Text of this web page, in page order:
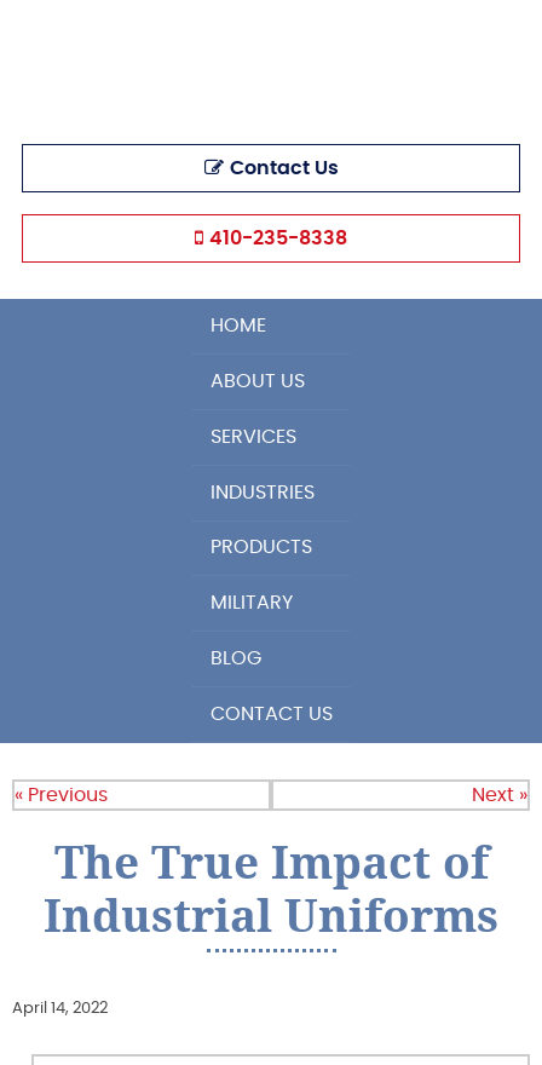
Contact Us
410-235-8338
HOME
ABOUT US
SERVICES
INDUSTRIES
PRODUCTS
MILITARY
BLOG
CONTACT US
« Previous Next »
The True Impact of
Industrial Uniforms
April 14, 2022